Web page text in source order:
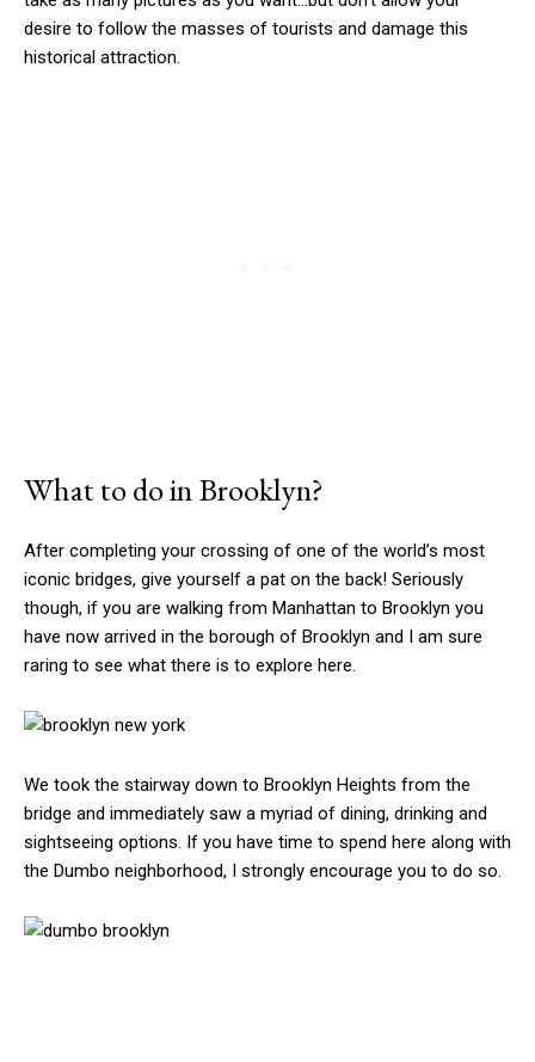
desire to follow the masses of tourists and damage this
historical attraction.
What to do in Brooklyn?
After completing your crossing of one of the world’s most
iconic bridges, give yourself a pat on the back! Seriously
though, if you are walking from Manhattan to Brooklyn you
have now arrived in the borough of Brooklyn and I am sure
raring to see what there is to explore here.
We took the stairway down to Brooklyn Heights from the
bridge and immediately saw a myriad of dining, drinking and
sightseeing options. If you have time to spend here along with
the Dumbo neighborhood, I strongly encourage you to do so.